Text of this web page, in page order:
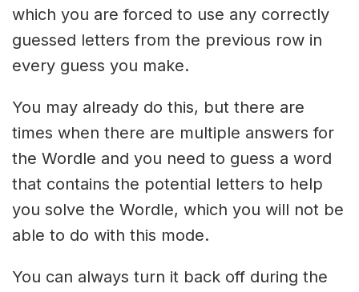
which you are forced to use any correctly
guessed letters from the previous row in
every guess you make.
You may already do this, but there are
times when there are multiple answers for
the Wordle and you need to guess a word
that contains the potential letters to help
you solve the Wordle, which you will not be
able to do with this mode.
You can always turn it back off during the